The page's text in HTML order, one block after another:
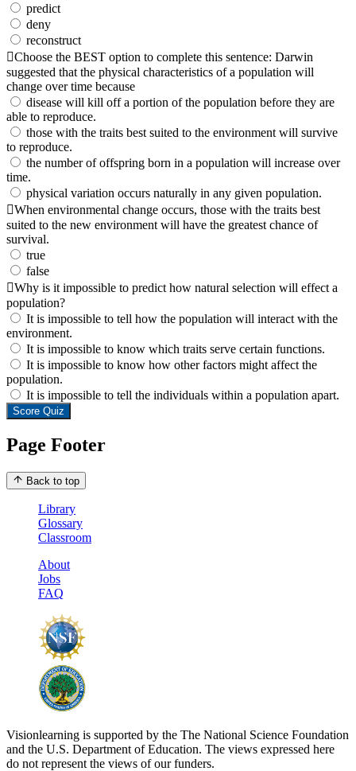
predict
deny
reconstruct
Choose the BEST option to complete this sentence: Darwin
suggested that the physical characteristics of a population will
change over time because
disease will kill off a portion of the population before they are
able to reproduce.
those with the traits best suited to the environment will survive
to reproduce.
the number of offspring born in a population will increase over
time.
physical variation occurs naturally in any given population.
When environmental change occurs, those with the traits best
suited to the new environment will have the greatest chance of
survival.
true
false
Why is it impossible to predict how natural selection will effect a
population?
It is impossible to tell how the population will interact with the
environment.
It is impossible to know which traits serve certain functions.
It is impossible to know how other factors might affect the
population.
It is impossible to tell the individuals within a population apart.
Score Quiz
Page Footer
Back to top
Library
Glossary
Classroom
About
Jobs
FAQ
Visionlearning is supported by the The National Science Foundation
and the U.S. Department of Education. The views expressed here
do not represent the views of our funders.